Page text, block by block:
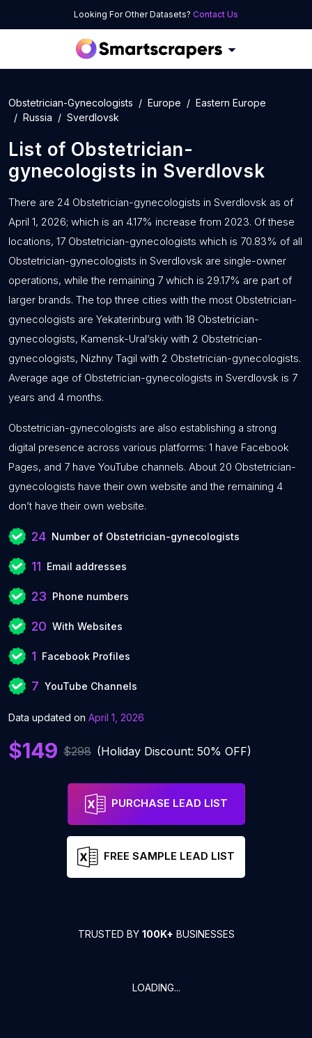
Looking For Other Datasets? Contact Us
Obstetrician-Gynecologists Europe
Eastern Europe
Russia
Sverdlovsk
List of Obstetrician-
gynecologists in Sverdlovsk
There are 24 Obstetrician-gynecologists in Sverdlovsk as of
April 1, 2026; which is an 4.17% increase from 2023. Of these
locations, 17 Obstetrician-gynecologists which is 70.83% of all
Obstetrician-gynecologists in Sverdlovsk are single-owner
operations, while the remaining 7 which is 29.17% are part of
larger brands. The top three cities with the most Obstetrician-
gynecologists are Yekaterinburg with 18 Obstetrician-
gynecologists, Kamensk-Ural’skiy with 2 Obstetrician-
gynecologists, Nizhny Tagil with 2 Obstetrician-gynecologists.
Average age of Obstetrician-gynecologists in Sverdlovsk is 7
years and 4 months.
Obstetrician-gynecologists are also establishing a strong
digital presence across various platforms: 1 have Facebook
Pages, and 7 have YouTube channels. About 20 Obstetrician-
gynecologists have their own website and the remaining 4
don’t have their own website.
24 Number of Obstetrician-gynecologists
11 Email addresses
23 Phone numbers
20 With Websites
1 Facebook Profiles
7 YouTube Channels
Data updated on April 1, 2026
$149 $298 (Holiday Discount: 50% OFF)
PURCHASE LEAD LIST
FREE SAMPLE LEAD LIST
TRUSTED BY 100K+ BUSINESSES
LOADING...